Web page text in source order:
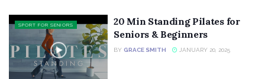
SPORT FOR SENIORS
20 Min Standing Pilates for
Seniors & Beginners
BY GRACE SMITH JANUARY 20, 2025